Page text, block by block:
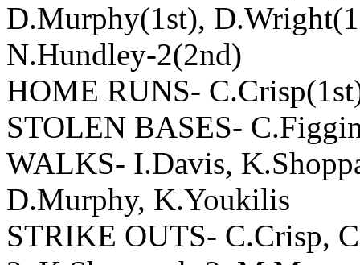
D.Murphy(1st),
N.Hundley-2(2nd)
HOME RUNS-
STOLEN BASES-
WALKS- I.Davis,
D.Murphy, K.Youkilis
STRIKE OUTS- C.Crisp,